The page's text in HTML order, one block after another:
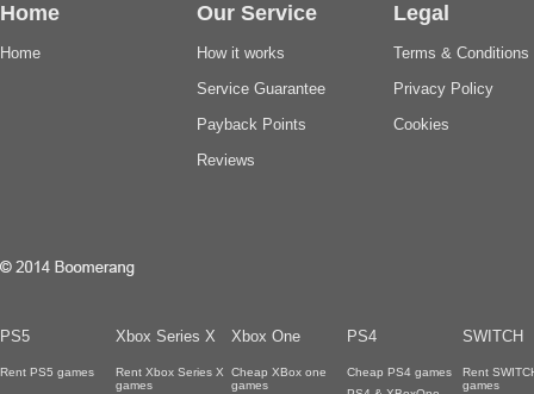
Home
Home
Our Service
How it works
Service Guarantee
Payback Points
Reviews
Legal
Terms & Conditions
Privacy Policy
Cookies
PS5 Xbox Series X Xbox One PS4 SWITCH
Rent PS5 games
Rent Xbox Series X
games
Cheap XBox one
games
Cheap PS4 games
Rent
games